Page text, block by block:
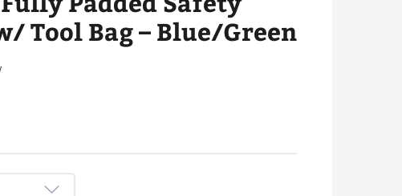
Tool Bag – Blue/Green